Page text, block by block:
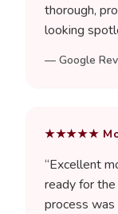
thorough,
looking
— Google
★★★★★
“Excellent
ready for
process was